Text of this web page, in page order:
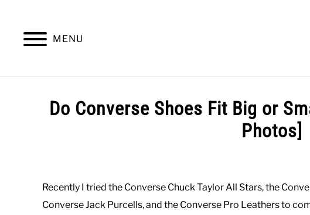
content
MENU
SUMMER WINTER WORK OFFICE
Do Converse Shoes Fit Big or
Photos]
Johnson
Recently I tried the Converse Chuck Taylor All Stars, the
Converse Jack Purcells, and the Converse Pro Leathers to